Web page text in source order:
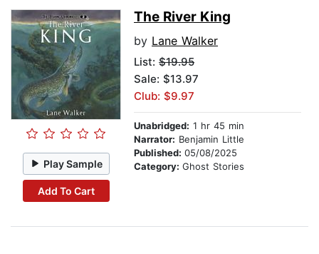
Play Sample
Add To Cart
The River King
by Lane Walker
List: $19.95
Sale: $13.97
Club: $9.97
Unabridged: 1 hr 45 min
Narrator: Benjamin Little
Published: 05/08/2025
Category: Ghost Stories